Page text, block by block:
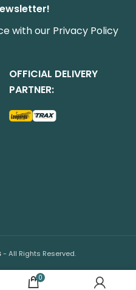
with our Privacy Policy
OFFICIAL DELIVERY
PARTNER:
- All Rights Reserved.
0